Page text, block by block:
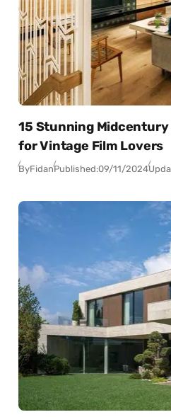
15 Stunning Midcentury
for Vintage Film Lovers
ByFidanPublished:09/11/2024